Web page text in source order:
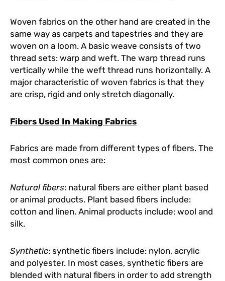
Woven fabrics on the other hand are created in the
same way as carpets and tapestries and they are
woven on a loom. A basic weave consists of two
thread sets: warp and weft. The warp thread runs
vertically while the weft thread runs horizontally. A
major characteristic of woven fabrics is that they
are crisp, rigid and only stretch diagonally.
Fibers Used In Making Fabrics
Fabrics are made from different types of fibers. The
most common ones are:
Natural fibers: natural fibers are either plant based
or animal products. Plant based fibers include:
cotton and linen. Animal products include: wool and
silk.
Synthetic: synthetic fibers include: nylon, acrylic
and polyester. In most cases, synthetic fibers are
blended with natural fibers in order to add strength